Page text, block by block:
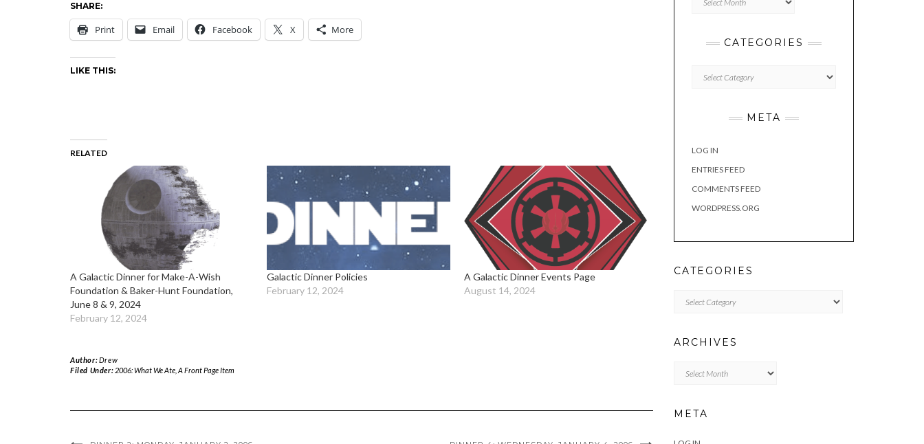
SHARE:
Print Email Facebook X More
LIKE THIS:
RELATED
A Galactic Dinner for Make-A-Wish
Foundation & Baker-Hunt Foundation,
June 8 & 9, 2024
February 12, 2024
Galactic Dinner Policies
February 12, 2024
A Galactic Dinner Events Page
August 14, 2024
Author:Drew
Filed Under: 2006: What We Ate, A Front Page Item
CATEGORIES
META
LOG IN
ENTRIES FEED
COMMENTS FEED
WORDPRESS.ORG
CATEGORIES
ARCHIVES
META